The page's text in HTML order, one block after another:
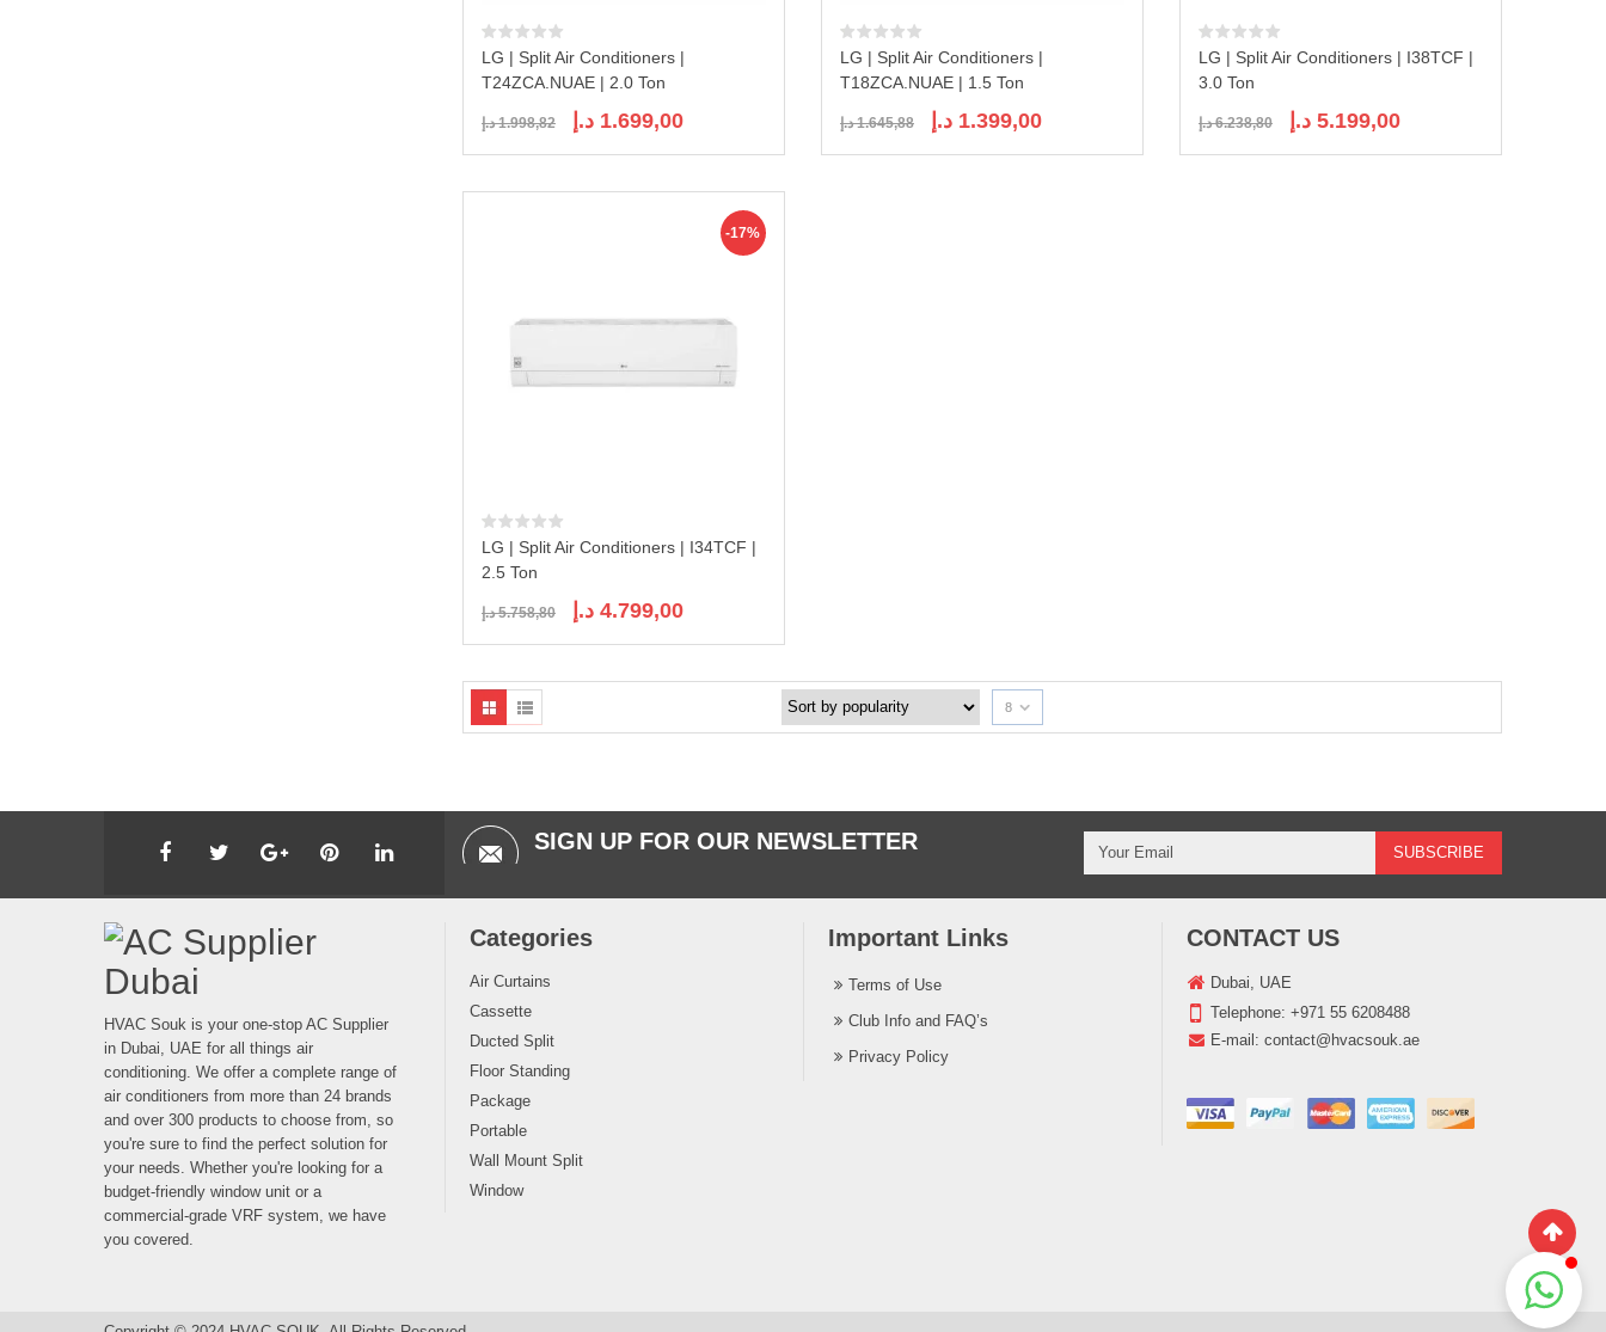
LG | Split Air Conditioners |
T24ZCA.NUAE | 2.0 Ton
1.998,82 د.إ
Original
price
was:
1.699,00 د.إ
Current
is:
LG | Split Air Conditioners |
T18ZCA.NUAE | 1.5 Ton
1.645,88 د.إ
Original
price
was:
1.399,00 د.إ
Current
is:
LG | Split Air Conditioners | I38TCF |
3.0 Ton
6.238,80 د.إ
Original
price
was:
5.199,00 د.إ
Current
is:
-17%
LG | Split Air Conditioners | I34TCF |
2.5 Ton
5.758,80 د.إ
Original
price
was:
4.799,00 د.إ
Current
is:
8
SIGN UP FOR OUR NEWSLETTER
HVAC Souk is your one-stop AC Supplier
in Dubai, UAE for all things air
conditioning. We offer a complete range of
air conditioners from more than 24 brands
and over 300 products to choose from, so
you're sure to find the perfect solution for
your needs. Whether you're looking for a
budget-friendly window unit or a
commercial-grade VRF system, we have
you covered.
Categories
Air Curtains
Cassette
Ducted Split
Floor Standing
Package
Portable
Wall Mount Split
Window
Important Links
Terms of Use
Club Info and FAQ’s
Privacy Policy
CONTACT US
Dubai, UAE
Telephone: +971 55 6208488
E-mail: contact@hvacsouk.ae